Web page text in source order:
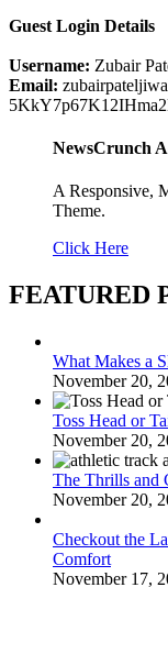
Guest Login Details
Username: Zubair
Email:
NewsCrunch
A Responsive,
Theme.
Click Here
FEATURED
What Makes a
November 20,
Toss Head or
November 20,
The Thrills and
November 20,
Checkout the
Comfort
November 17,